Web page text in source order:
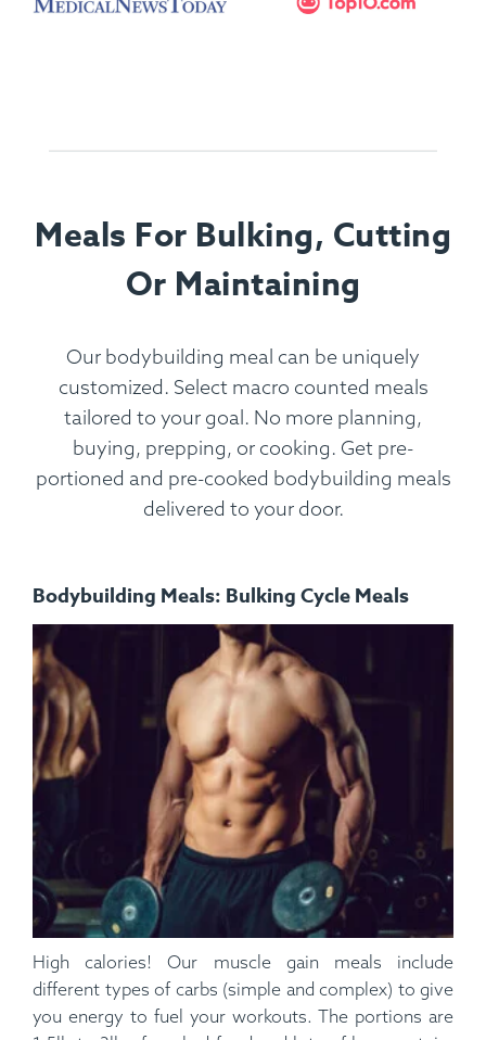
Meals For Bulking, Cutting
Or Maintaining
Our bodybuilding meal can be uniquely
customized. Select macro counted meals
tailored to your goal. No more planning,
buying, prepping, or cooking. Get pre-
portioned and pre-cooked bodybuilding meals
delivered to your door.
Bodybuilding Meals: Bulking Cycle Meals
High calories! Our muscle gain meals include
different types of carbs (simple and complex) to give
you energy to fuel your workouts. The portions are